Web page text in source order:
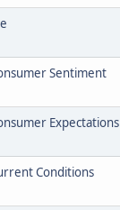
Sentiment
Expectations
Conditions